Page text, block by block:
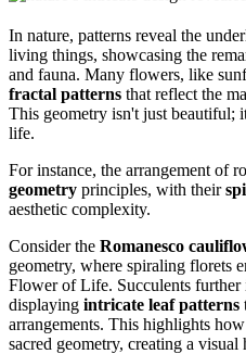
In nature, patterns reveal the
living things, showcasing the
and fauna. Many flowers, like
fractal patterns that reflect the
This geometry isn't just beautiful;
life.
For instance, the arrangement of
geometry principles, with their
aesthetic complexity.
Consider the Romanesco
geometry, where spiraling florets
Flower of Life. Succulents further
displaying intricate leaf patterns
arrangements. This highlights
sacred geometry, creating a visual